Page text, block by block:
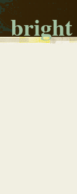
bright